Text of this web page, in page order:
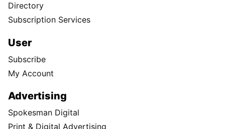
Directory
Subscription Services
User
Subscribe
My Account
Advertising
Spokesman Digital
Print & Digital Advertising